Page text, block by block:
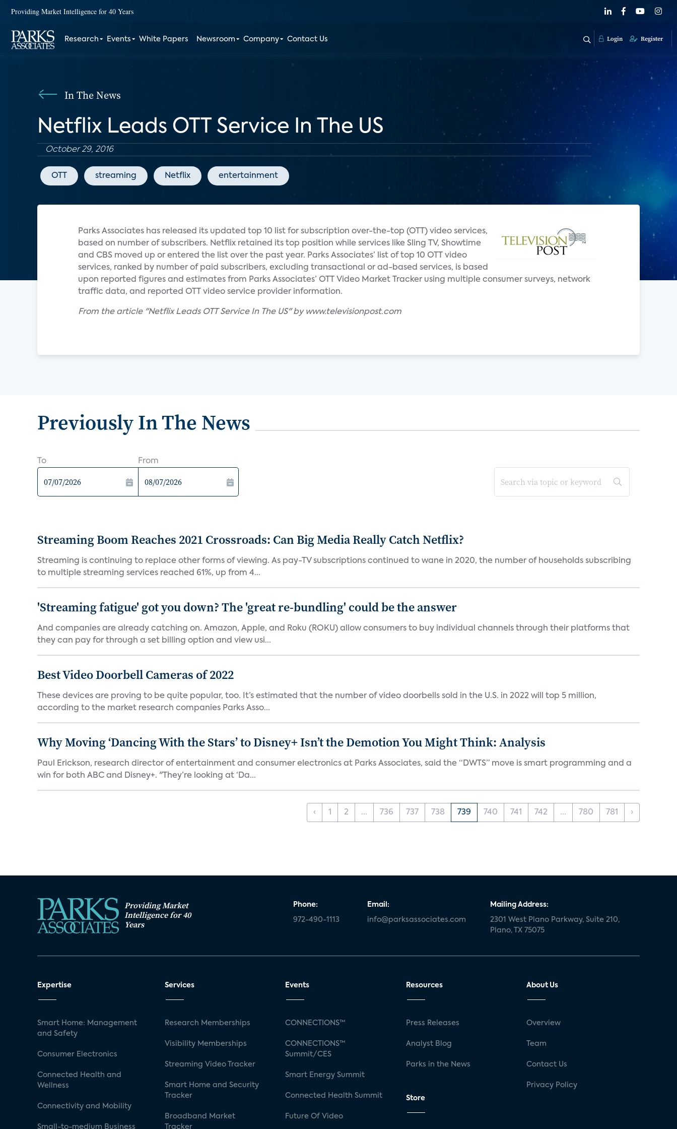
Providing Market Intelligence for 40 Years
Research Events White Papers Newsroom Company Contact Us Login Register
In The News
Netflix Leads OTT Service In The US
October 29, 2016
OTT streaming Netflix entertainment
Parks Associates has released its updated top 10 list for subscription over-the-top (OTT) video services,
based on number of subscribers. Netflix retained its top position while services like Sling TV, Showtime
and CBS moved up or entered the list over the past year. Parks Associates’ list of top 10 OTT video
services, ranked by number of paid subscribers, excluding transactional or ad-based services, is based
upon reported figures and estimates from Parks Associates’ OTT Video Market Tracker using multiple consumer surveys, network
traffic data, and reported OTT video service provider information.
From the article "Netflix Leads OTT Service In The US" by www.televisionpost.com
Previously In The News
To From
Streaming Boom Reaches 2021 Crossroads: Can Big Media Really Catch Netflix?
Streaming is continuing to replace other forms of viewing. As pay-TV subscriptions continued to wane in 2020, the number of households subscribing
to multiple streaming services reached 61%, up from 4...
'Streaming fatigue' got you down? The 'great re-bundling' could be the answer
And companies are already catching on. Amazon, Apple, and Roku (ROKU) allow consumers to buy individual channels through their platforms that
they can pay for through a set billing option and view usi...
Best Video Doorbell Cameras of 2022
These devices are proving to be quite popular, too. It’s estimated that the number of video doorbells sold in the U.S. in 2022 will top 5 million,
according to the market research companies Parks Asso...
Why Moving ‘Dancing With the Stars’ to Disney+ Isn’t the Demotion You Might Think: Analysis
Paul Erickson, research director of entertainment and consumer electronics at Parks Associates, said the “DWTS” move is smart programming and a
win for both ABC and Disney+. "They’re looking at ‘Da...
‹ 1 2 ... 736 737 738 739 740 741 742 ... 780 781 ›
Providing Market
Intelligence for 40
Years
Phone:
972-490-1113
Email:
info@parksassociates.com
Mailing Address:
2301 West Plano Parkway, Suite 210,
Plano, TX 75075
Expertise
Smart Home: Management
and Safety
Consumer Electronics
Connected Health and
Wellness
Connectivity and Mobility
Small-to-medium Business
Services
Research Memberships
Visibility Memberships
Streaming Video Tracker
Smart Home and Security
Tracker
Broadband Market
Tracker
Events
CONNECTIONS™
CONNECTIONS™
Summit/CES
Smart Energy Summit
Connected Health Summit
Future Of Video
Resources
Press Releases
Analyst Blog
Parks in the News
Store
About Us
Overview
Team
Contact Us
Privacy Policy